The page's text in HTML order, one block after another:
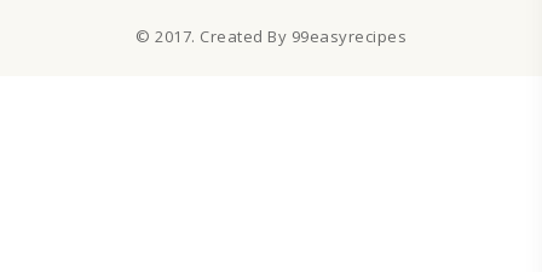
© 2017. Created By 99easyrecipes